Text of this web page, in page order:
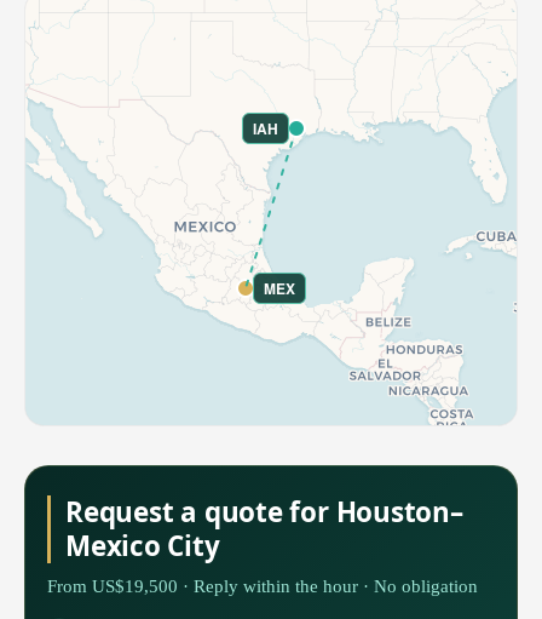
IAH
MEX
Request a quote for Houston–
Mexico City
From US$19,500 · Reply within the hour · No obligation